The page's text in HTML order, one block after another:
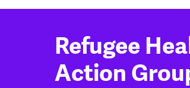
Refugee
Action